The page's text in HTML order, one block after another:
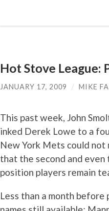
Hot Stove League:
JANUARY 17, 2009 / MIKE
This past week, John
inked Derek Lowe to a
New York Mets could not
that the second and
position players remain
Less than a month